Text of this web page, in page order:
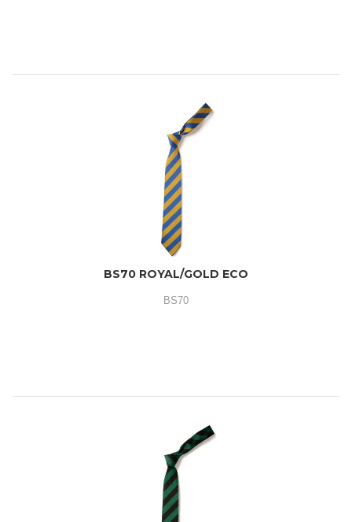
BS70 ROYAL/GOLD ECO
BS70